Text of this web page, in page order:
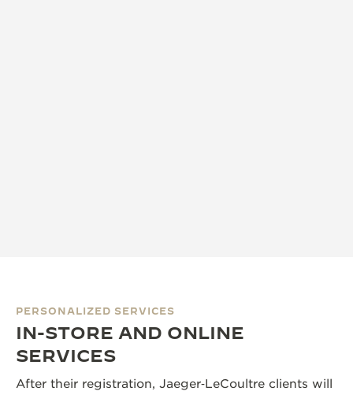
PERSONALIZED SERVICES
IN-STORE AND ONLINE
SERVICES
After their registration, Jaeger‑LeCoultre clients will